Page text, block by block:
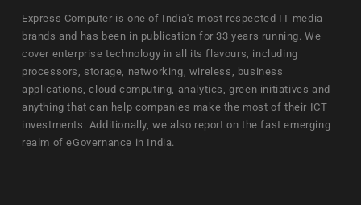
Express Computer is one of India's most respected IT media
brands and has been in publication for 33 years running. We
cover enterprise technology in all its flavours, including
processors, storage, networking, wireless, business
applications, cloud computing, analytics, green initiatives and
anything that can help companies make the most of their ICT
investments. Additionally, we also report on the fast emerging
realm of eGovernance in India.